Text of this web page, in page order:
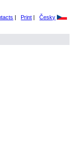
| Print | Česky